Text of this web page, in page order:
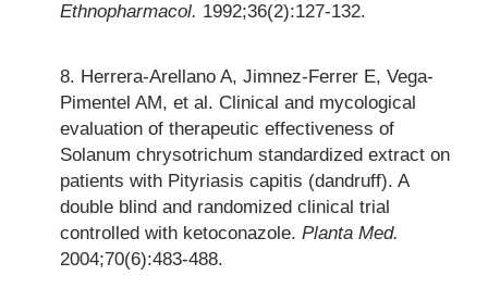
Ethnopharmacol. 1992;36(2):127-132.
Herrera-Arellano A, Jimnez-Ferrer E, Vega-
Pimentel AM, et al. Clinical and mycological
evaluation of therapeutic effectiveness of
Solanum chrysotrichum standardized extract on
patients with Pityriasis capitis (dandruff). A
double blind and randomized clinical trial
controlled with ketoconazole. Planta Med.
2004;70(6):483-488.